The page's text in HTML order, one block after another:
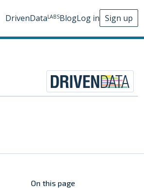
DrivenDataLABSBlogLog in Sign up
On this page